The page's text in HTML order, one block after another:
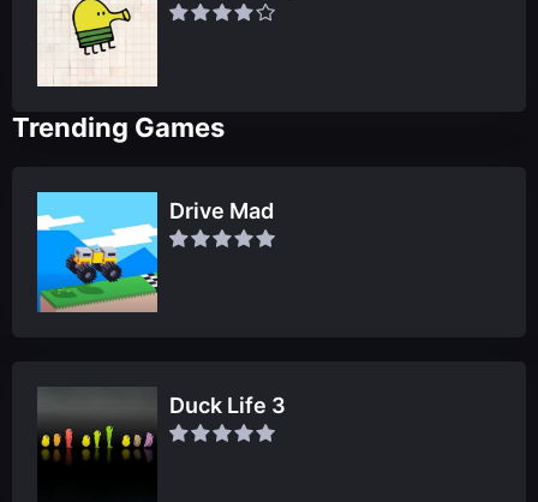
Trending Games
Drive Mad
Duck Life 3